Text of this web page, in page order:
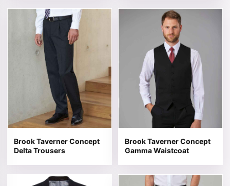
Brook Taverner Concept
Delta Trousers
This product has multiple variants. The options may be
Brook Taverner Concept
Gamma Waistcoat
This product has multiple
This product has multiple variants. The options may be
This product has multiple